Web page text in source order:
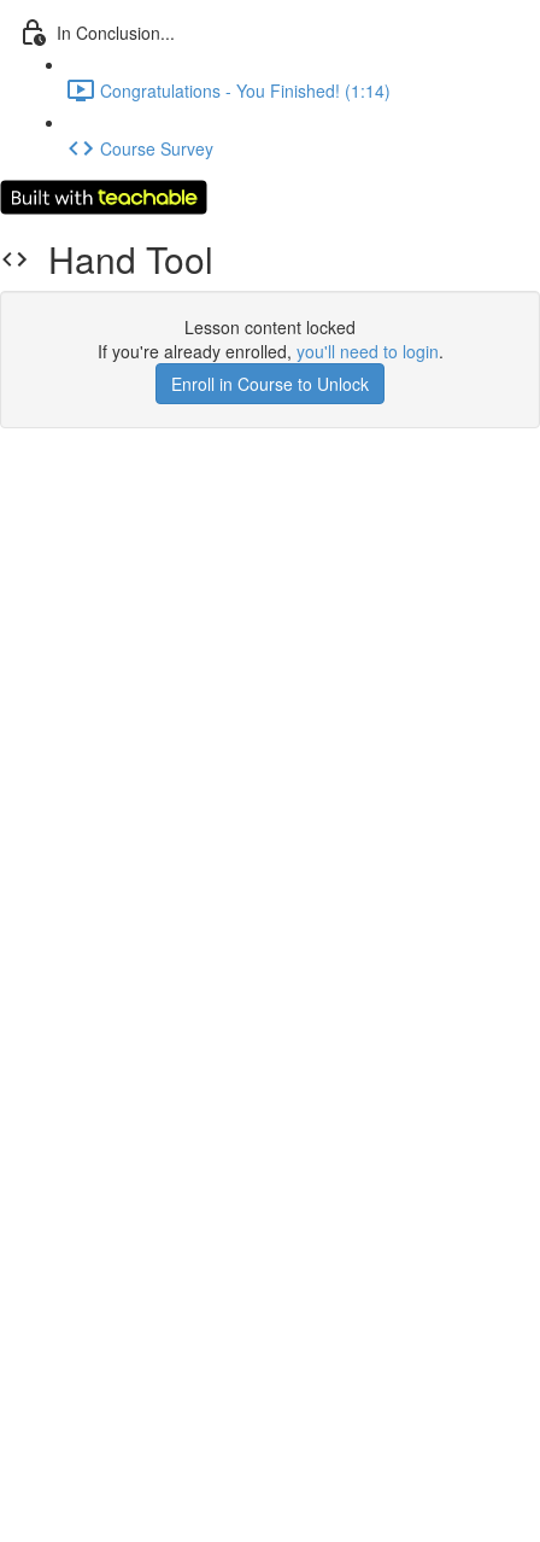
In Conclusion...
Congratulations - You Finished! (1:14)
Course Survey
Hand Tool
Lesson content locked
If you're already enrolled, you'll need to login.
Enroll in Course to Unlock